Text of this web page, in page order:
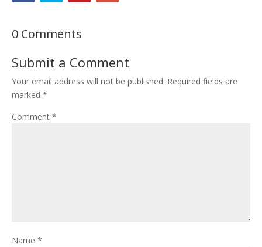
0 Comments
Submit a Comment
Your email address will not be published. Required fields are
marked *
Comment *
Name *